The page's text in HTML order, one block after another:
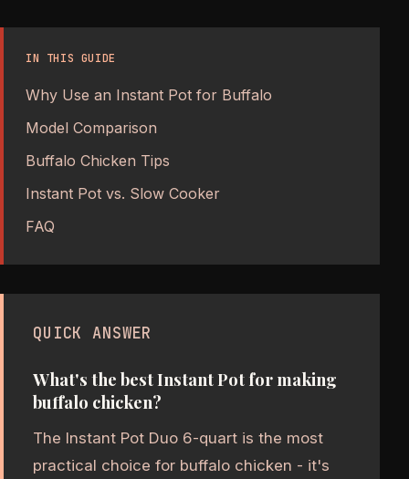
IN THIS GUIDE
Why Use an Instant Pot for Buffalo
Model Comparison
Buffalo Chicken Tips
Instant Pot vs. Slow Cooker
FAQ
QUICK ANSWER
What's the best Instant Pot for making
buffalo chicken?
The Instant Pot Duo 6-quart is the most
practical choice for buffalo chicken - it's